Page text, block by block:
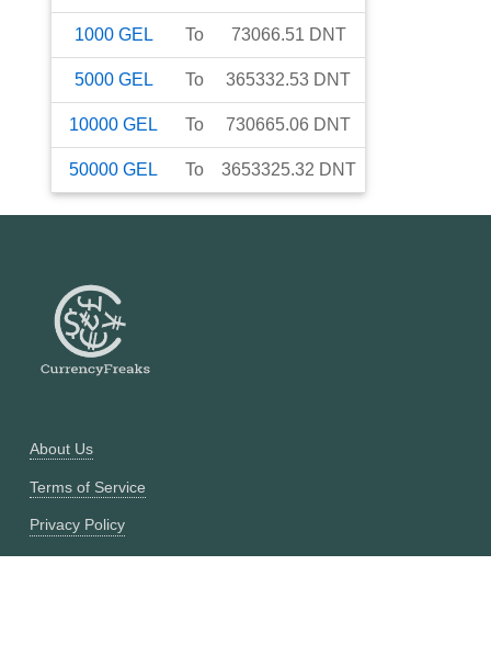
1000 GEL To 73066.51 DNT
5000 GEL To 365332.53 DNT
10000 GEL To 730665.06 DNT
50000 GEL To 3653325.32 DNT
About Us
Terms of Service
Privacy Policy